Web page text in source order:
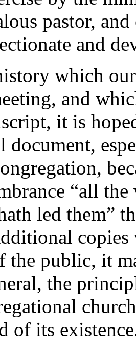
pastor,
and
which
and
it is
document,
“all
led them”
the public, it
the
of its